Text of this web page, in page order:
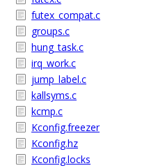
futex_compat.c
groups.c
hung_task.c
irq_work.c
jump_label.c
kallsyms.c
kcmp.c
Kconfig.freezer
Kconfig.hz
Kconfig.locks